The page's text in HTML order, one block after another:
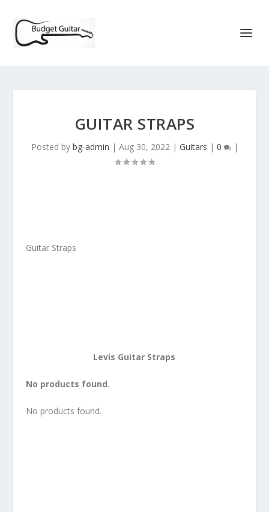
GUITAR STRAPS
Posted by bg-admin | Aug 30, 2022| Guitars | 0 |
Guitar Straps
Levis Guitar Straps
No products found.
No products found.